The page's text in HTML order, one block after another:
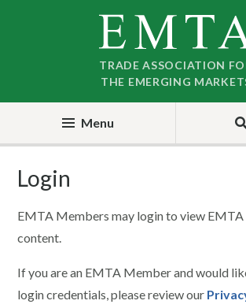
TRADE ASSOCIATION
THE EMERGING
Menu
Login
EMTA Members may login to view
content.
If you are an EMTA Member and would
login credentials, please review our